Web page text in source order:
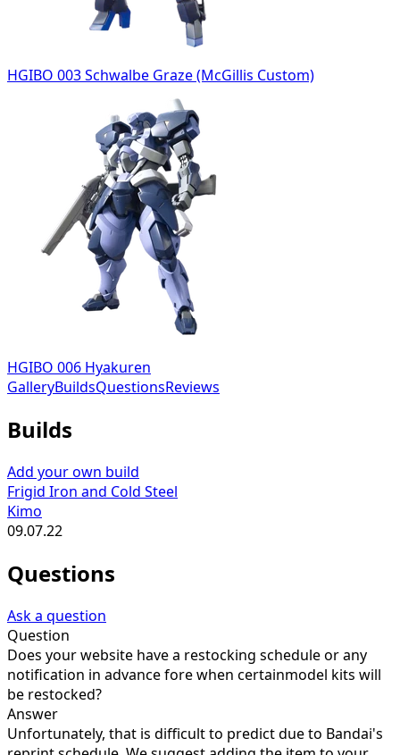
HGIBO 003 Schwalbe Graze (McGillis Custom)
HGIBO 006 Hyakuren
GalleryBuildsQuestionsReviews
Builds
Add your own build
Frigid Iron and Cold Steel
Kimo
09.07.22
Questions
Ask a question
Question
Does your website have a restocking schedule or any
notification in advance fore when certainmodel kits will
be restocked?
Answer
Unfortunately, that is difficult to predict due to Bandai's